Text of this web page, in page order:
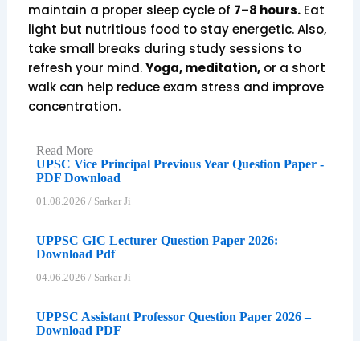
maintain a proper sleep cycle of 7–8 hours.Eat
light but nutritious food to stay energetic. Also,
take small breaks during study sessions to
refresh your mind.Yoga, meditation,or a short
walk can help reduce exam stress and improve
concentration.
Read More
UPSC Vice Principal Previous Year Question Paper -
PDF Download
01.08.2026 / Sarkar Ji
UPPSC GIC Lecturer Question Paper 2026:
Download Pdf
04.06.2026 / Sarkar Ji
UPPSC Assistant Professor Question Paper 2026 –
Download PDF